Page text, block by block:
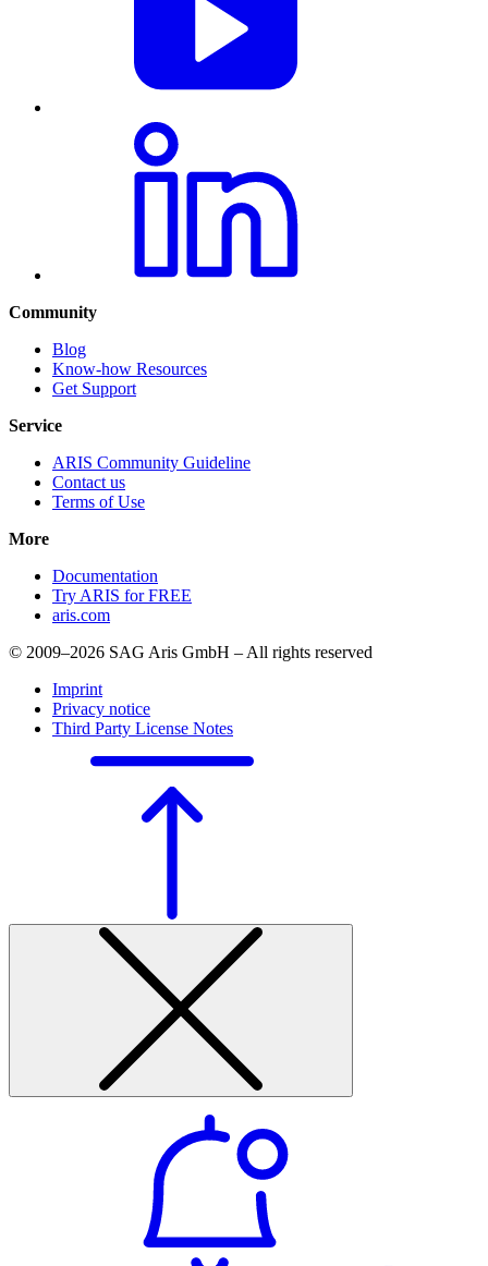
Community
Blog
Know-how Resources
Get Support
Service
ARIS Community Guideline
Contact us
Terms of Use
More
Documentation
Try ARIS for FREE
aris.com
© 2009–2026 SAG Aris GmbH – All rights reserved
Imprint
Privacy notice
Third Party License Notes